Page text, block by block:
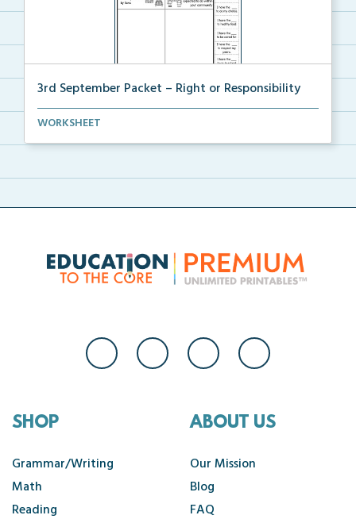
3rd September Packet – Right or Responsibility
Students will cut, sort, and glue statements into th...
WORKSHEET
SHOP
Grammar/Writing
Math
Reading
ABOUT US
Our Mission
Blog
FAQ